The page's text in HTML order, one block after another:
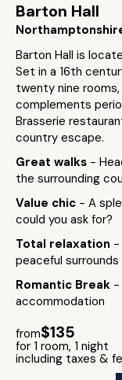
Barton Hall
Barton Hall is
Set in a 16th
twenty nine
complements
Brasserie
country escape.
Great walks -
the surrounding
Value chic - A
could you ask for?
Total relaxation -
peaceful surrounds
Romantic Break -
accommodation
from$135
for 1 room, 1 night
including taxes &